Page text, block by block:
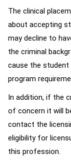
The clinical
about accepting
may decline to
the criminal
cause the
program
In addition, if the
of concern it will
contact the
eligibility for
this profession.